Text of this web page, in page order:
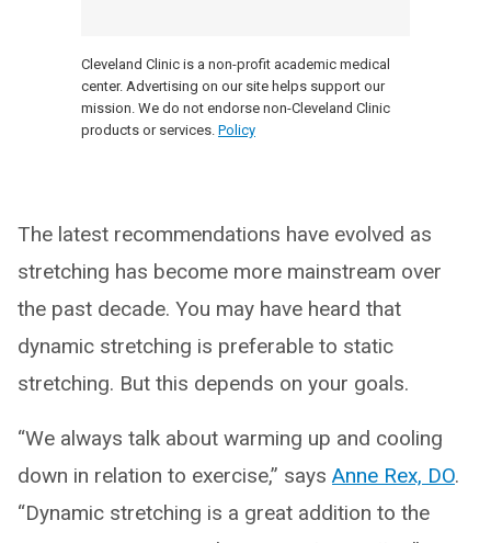
Cleveland Clinic is a non-profit academic medical
center. Advertising on our site helps support our
mission. We do not endorse non-Cleveland Clinic
products or services. Policy
The latest recommendations have evolved as
stretching has become more mainstream over
the past decade. You may have heard that
dynamic stretching is preferable to static
stretching. But this depends on your goals.
“We always talk about warming up and cooling
down in relation to exercise,” says Anne Rex, DO.
“Dynamic stretching is a great addition to the